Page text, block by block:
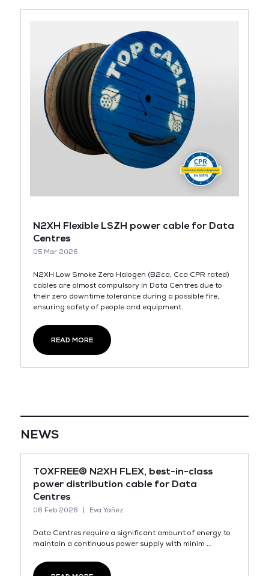
N2XH Flexible LSZH power cable for Data
Centres
05 Mar 2026
N2XH Low Smoke Zero Halogen (B2ca, Cca CPR rated)
cables are almost compulsory in Data Centres due to
their zero downtime tolerance during a possible fire,
ensuring safety of people and equipment.
READ MORE
NEWS
TOXFREE® N2XH FLEX, best-in-class
power distribution cable for Data
Centres
06 Feb 2026 Eva Yañez
Data Centres require a significant amount of energy to
maintain a continuous power supply with minim ...